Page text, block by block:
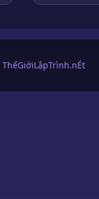
ThếGiớiLậpTrình.nÉt